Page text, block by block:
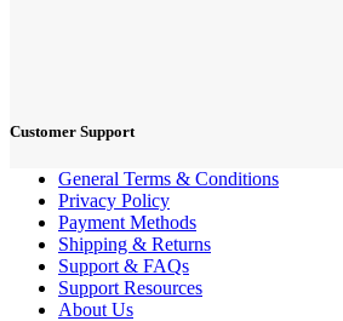
Customer Support
General Terms & Conditions
Privacy Policy
Payment Methods
Shipping & Returns
Support & FAQs
Support Resources
About Us